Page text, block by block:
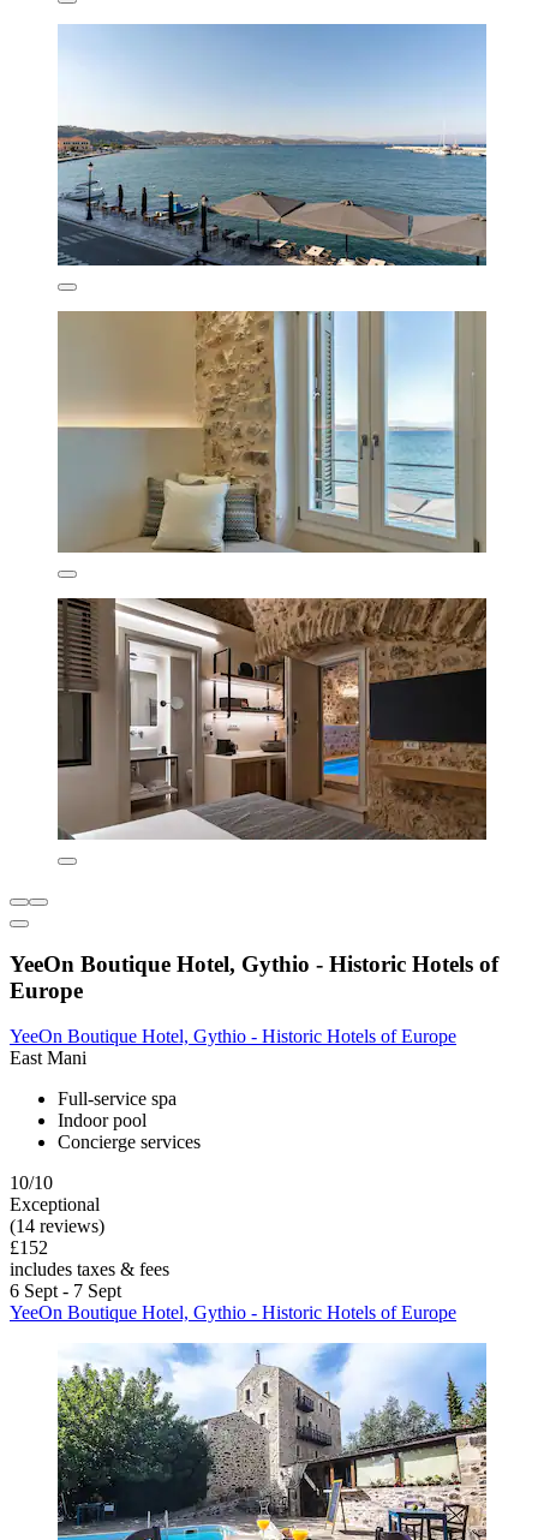
YeeOn Boutique Hotel, Gythio - Historic Hotels of
Europe
YeeOn Boutique Hotel, Gythio - Historic Hotels of Europe
East Mani
Full-service spa
Indoor pool
Concierge services
10/10
Exceptional
(14 reviews)
£152
includes taxes & fees
6 Sept - 7 Sept
YeeOn Boutique Hotel, Gythio - Historic Hotels of Europe